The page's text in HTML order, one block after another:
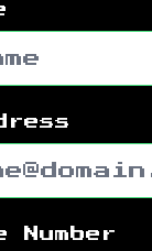
Number